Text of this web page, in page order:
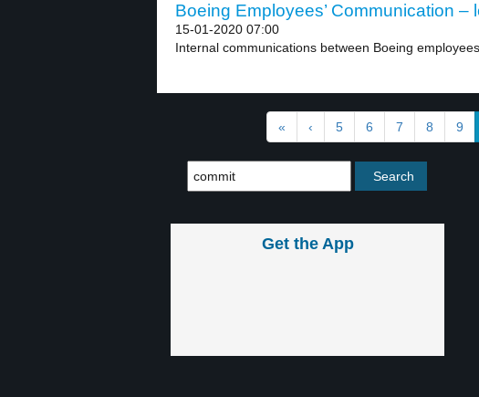
Boeing Employees’ Communication –
15-01-2020 07:00
Internal communications between Boeing
« ‹ 5 6 7 8 9
Get the App